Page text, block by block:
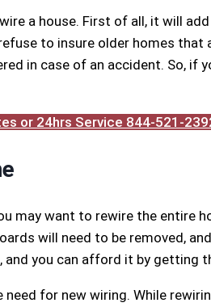
a house. First of all, it will
to insure older homes that
in case of an accident. So,
or 24hrs Service 844-521-
may want to rewire the entire
will need to be removed,
and you can afford it by getting
for new wiring. While